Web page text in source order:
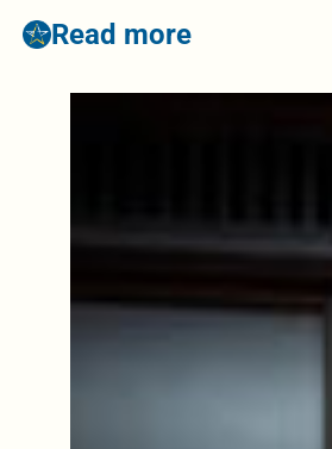
Read more